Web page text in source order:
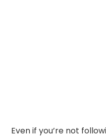
Even if you’re not